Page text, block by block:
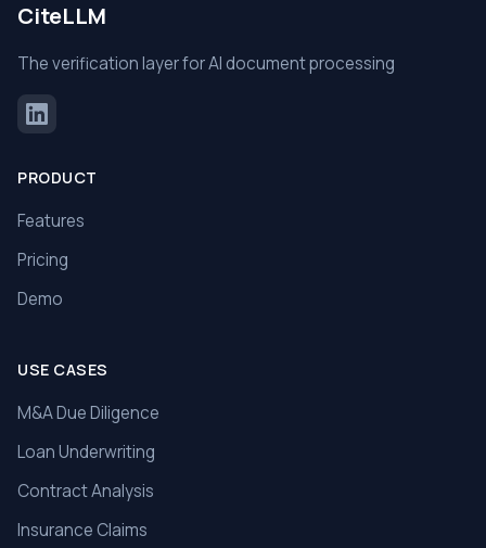
CiteLLM
The verification layer for AI document processing
PRODUCT
Features
Pricing
Demo
USE CASES
M&A Due Diligence
Loan Underwriting
Contract Analysis
Insurance Claims